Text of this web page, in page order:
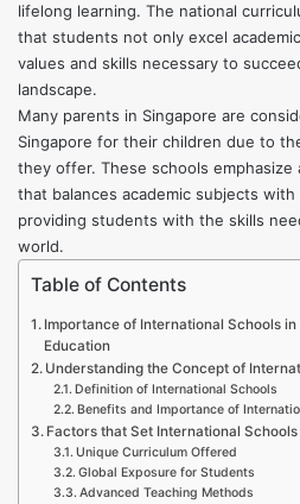
lifelong learning. The national
that students not only excel
values and skills necessary to
landscape.
Many parents in Singapore are
Singapore for their children due to
they offer. These schools
that balances academic subjects
providing students with the skills
world.
Table of Contents
Importance of International Schools
Education
Understanding the Concept of
Definition of International Schools
Benefits and Importance of
Factors that Set International
Unique Curriculum Offered
Global Exposure for Students
Advanced Teaching Methods